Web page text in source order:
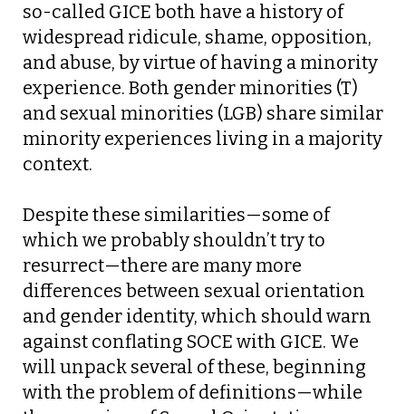
so-called GICE both have a history of
widespread ridicule, shame, opposition,
and abuse, by virtue of having a minority
experience. Both gender minorities (T)
and sexual minorities (LGB) share similar
minority experiences living in a majority
context.
Despite these similarities—some of
which we probably shouldn’t try to
resurrect—there are many more
differences between sexual orientation
and gender identity, which should warn
against conflating SOCE with GICE. We
will unpack several of these, beginning
with the problem of definitions—while